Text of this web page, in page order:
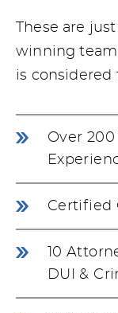
These are
winning
is considered
Over 200
Certified
10
DUI &